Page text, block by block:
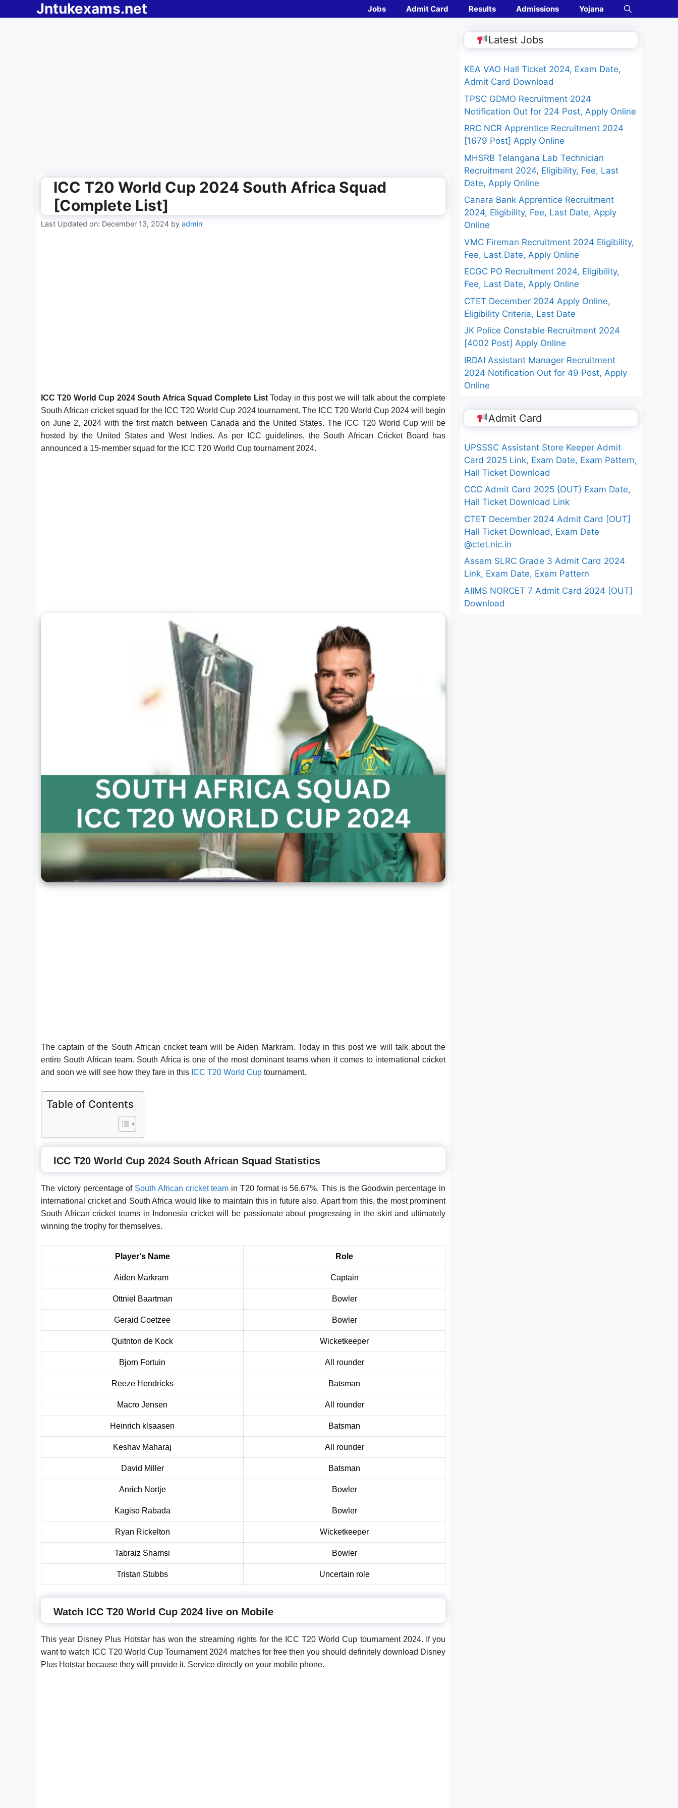
to
Jntukexams.net Jobs Admit Card Results Admissions Yojana
ICC T20 World Cup 2024 South Africa Squad
[Complete List]
Last Updated on: December 13, 2024 by admin
ICC T20 World Cup 2024 South Africa Squad Complete ListToday in this post we will talk about the complete
South African cricket squad for the ICC T20 World Cup 2024 tournament. The ICC T20 World Cup 2024 will begin
on June 2, 2024 with the first match between Canada and the United States. The ICC T20 World Cup will be
hosted by the United States and West Indies. As per ICC guidelines, the South African Cricket Board has
announced a 15-member squad for the ICC T20 World Cup tournament 2024.
The captain of the South African cricket team will be Aiden Markram. Today in this post we will talk about the
entire South African team. South Africa is one of the most dominant teams when it comes to international cricket
and soon we will see how they fare in this ICC T20 World Cup tournament.
Table of Contents
ICC T20 World Cup 2024 South African Squad Statistics
The victory percentage of South African cricket team in T20 format is 56.67%. This is the Goodwin percentage in
international cricket and South Africa would like to maintain this in future also. Apart from this, the most prominent
South African cricket teams in Indonesia cricket will be passionate about progressing in the skirt and ultimately
winning the trophy for themselves.
Player‘s Name Role
Aiden Markram Captain
Ottniel Baartman Bowler
Geraid Coetzee Bowler
Quitnton de Kock Wicketkeeper
Bjorn Fortuin Al rounder
Reeze Hendricks Batsman
Macro Jensen All rounder
Heinrich k saasen Batsman
Keshav Maharaj All rounder
David Miller Batsman
Anrich Nortje Bowler
Kagiso Rabada Bowl er
Ryan Rickelton Wicketkeeper
Tabraiz Shamsi Bowler
Tristan Stubbs Uncertain role
Watch ICC T20 World Cup 2024 live on Mobile
This year Disney Plus Hotstar has won the streaming rights for the ICC T20 World Cup tournament 2024. If you
want to watch ICC T20 World Cup Tournament 2024 matches for free then you should definitely download Disney
Plus Hotstar because they will provide it. Service directly on your mobile phone.
Latest Jobs
KEA VAO Hall Ticket 2024, Exam Date,
Admit Card Download
TPSC GDMO Recruitment 2024
Notification Out for 224 Post, Apply Online
RRC NCR Apprentice Recruitment 2024
[1679 Post] Apply Online
MHSRB Telangana Lab Technician
Recruitment 2024, Eligibility, Fee, Last
Date, Apply Online
Canara Bank Apprentice Recruitment
2024, Eligibility, Fee, Last Date, Apply
Online
VMC Fireman Recruitment 2024 Eligibility,
Fee, Last Date, Apply Online
ECGC PO Recruitment 2024, Eligibility,
Fee, Last Date, Apply Online
CTET December 2024 Apply Online,
Eligibility Criteria, Last Date
JK Police Constable Recruitment 2024
[4002 Post] Apply Online
IRDAI Assistant Manager Recruitment
2024 Notification Out for 49 Post, Apply
Online
Admit Card
UPSSSC Assistant Store Keeper Admit
Card 2025 Link, Exam Date, Exam Pattern,
Hall Ticket Download
CCC Admit Card 2025 {OUT} Exam Date,
Hall Ticket Download Link
CTET December 2024 Admit Card [OUT]
Hall Ticket Download, Exam Date
@ctet.nic.in
Assam SLRC Grade 3 Admit Card 2024
Link, Exam Date, Exam Pattern
AIIMS NORCET 7 Admit Card 2024 [OUT]
Download